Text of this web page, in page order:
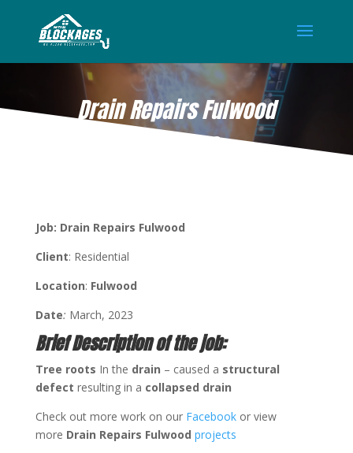
Drain Repairs Fulwood
MAR 9, 2023
Job: Drain Repairs Fulwood
Client: Residential
Location: Fulwood
Date: March, 2023
Brief Description of the job:
Tree roots In the drain – caused a structural
defect resulting in a collapsed drain
Check out more work on our Facebook or view
more Drain Repairs Fulwood projects